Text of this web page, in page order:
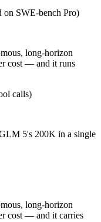
V2.5-Pro
gives you GLM 5,
V2.5-Pro?
about 2 months after
on SWE-bench Pro)
long-horizon
cost — and it runs
calls)
5's 200K in a single
long-horizon
cost — and it carries